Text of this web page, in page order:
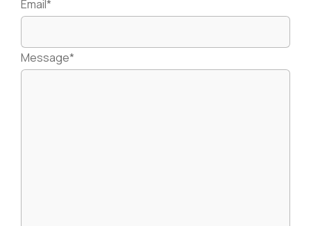
Email*
Message*